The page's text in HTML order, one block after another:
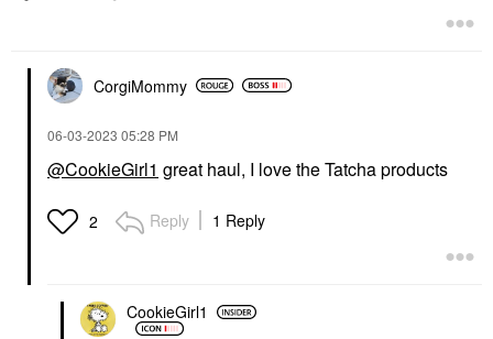
CorgiMommy
‎06-03-2023 05:28 PM
@CookieGirl1 great haul, I love the Tatcha products
2 Reply 1 Reply
CookieGirl1